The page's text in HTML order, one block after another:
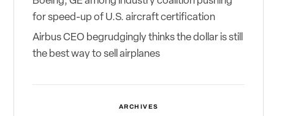
for speed-up of U.S. aircraft certification
Airbus CEO begrudgingly thinks the dollar is still
the best way to sell airplanes
ARCHIVES